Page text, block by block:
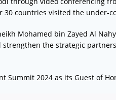
30 countries visited the under-
Mohamed bin Zayed Al
strengthen the strategic
Summit 2024 as its Guest of
increased their
development (R&D)
on Tuesday. Their ...